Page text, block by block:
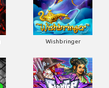
Wishbringer